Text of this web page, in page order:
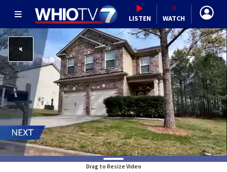
LISTEN WATCH
Drag to Resize Video